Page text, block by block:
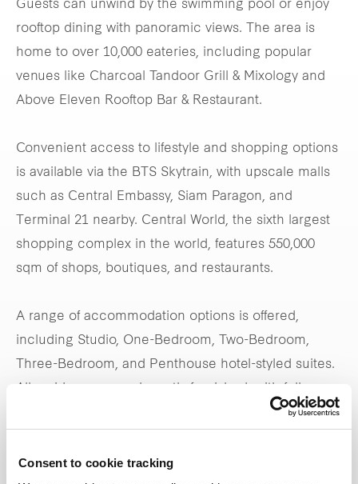
Consent to cookie tracking
Guests can unwind by the swimming pool or enjoy
rooftop dining with panoramic views. The area is
home to over 10,000 eateries, including popular
venues like Charcoal Tandoor Grill & Mixology and
Above Eleven Rooftop Bar & Restaurant.
Convenient access to lifestyle and shopping options
is available via the BTS Skytrain, with upscale malls
such as Central Embassy, Siam Paragon, and
Terminal 21 nearby. Central World, the sixth largest
shopping complex in the world, features 550,000
sqm of shops, boutiques, and restaurants.
A range of accommodation options is offered,
including Studio, One-Bedroom, Two-Bedroom,
Three-Bedroom, and Penthouse hotel-styled suites.
equipped kitchens and spacious ensuite bedrooms,
guests.